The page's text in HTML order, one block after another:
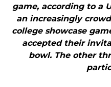
game, according to a
an increasingly
college showcase
accepted their
bowl. The other